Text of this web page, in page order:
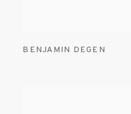
BENJAMIN DEGEN